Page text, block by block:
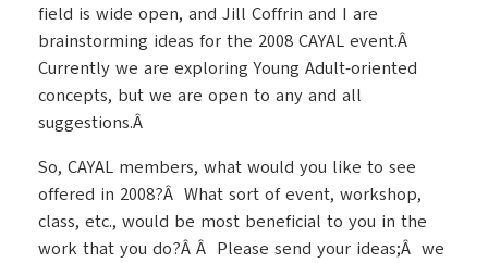
field is wide open, and Jill Coffrin and I are
brainstorming ideas for the 2008 CAYAL event.Â
Currently we are exploring Young Adult-oriented
concepts, but we are open to any and all
suggestions.Â
So, CAYAL members, what would you like to see
offered in 2008?Â What sort of event, workshop,
class, etc., would be most beneficial to you in the
work that you do?Â Â Please send your ideas;Â we